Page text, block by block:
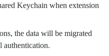
Keychain when extension
the data will be migrated
authentication.